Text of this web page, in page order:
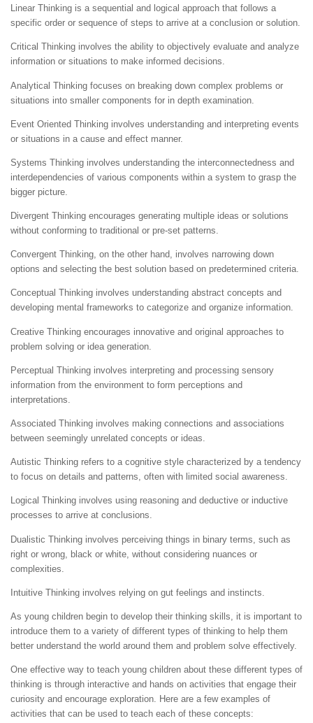
Linear Thinking is a sequential and logical approach that follows a
specific order or sequence of steps to arrive at a conclusion or solution.
Critical Thinking involves the ability to objectively evaluate and analyze
information or situations to make informed decisions.
Analytical Thinking focuses on breaking down complex problems or
situations into smaller components for in depth examination.
Event Oriented Thinking involves understanding and interpreting events
or situations in a cause and effect manner.
Systems Thinking involves understanding the interconnectedness and
interdependencies of various components within a system to grasp the
bigger picture.
Divergent Thinking encourages generating multiple ideas or solutions
without conforming to traditional or pre-set patterns.
Convergent Thinking, on the other hand, involves narrowing down
options and selecting the best solution based on predetermined criteria.
Conceptual Thinking involves understanding abstract concepts and
developing mental frameworks to categorize and organize information.
Creative Thinking encourages innovative and original approaches to
problem solving or idea generation.
Perceptual Thinking involves interpreting and processing sensory
information from the environment to form perceptions and
interpretations.
Associated Thinking involves making connections and associations
between seemingly unrelated concepts or ideas.
Autistic Thinking refers to a cognitive style characterized by a tendency
to focus on details and patterns, often with limited social awareness.
Logical Thinking involves using reasoning and deductive or inductive
processes to arrive at conclusions.
Dualistic Thinking involves perceiving things in binary terms, such as
right or wrong, black or white, without considering nuances or
complexities.
Intuitive Thinking involves relying on gut feelings and instincts.
As young children begin to develop their thinking skills, it is important to
introduce them to a variety of different types of thinking to help them
better understand the world around them and problem solve effectively.
One effective way to teach young children about these different types of
thinking is through interactive and hands on activities that engage their
curiosity and encourage exploration. Here are a few examples of
activities that can be used to teach each of these concepts: